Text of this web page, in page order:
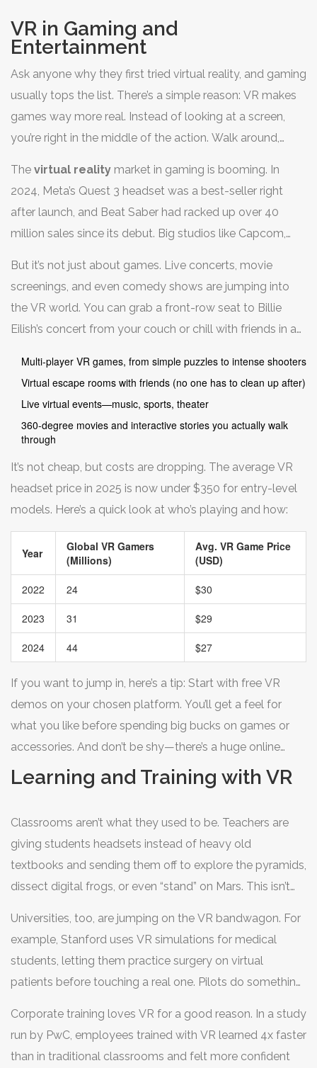
VR in Gaming and
Entertainment
Ask anyone why they first tried virtual reality, and gaming
usually tops the list. There’s a simple reason: VR makes
games way more real. Instead of looking at a screen,
you’re right in the middle of the action. Walk around,
The virtual reality market in gaming is booming. In
2024, Meta’s Quest 3 headset was a best-seller right
after launch, and Beat Saber had racked up over 40
million sales since its debut. Big studios like Capcom,
VR. And let’s be real—nothing quite matches ducking
behind digital cover in Half-Life: Alyx or racing in Gran
Turismo 7 with a VR visor on your head.
But it’s not just about games. Live concerts, movie
screenings, and even comedy shows are jumping into
the VR world. You can grab a front-row seat to Billie
Eilish’s concert from your couch or chill with friends in a
quick look at how people are using VR for fun:
Multi-player VR games, from simple puzzles to intense shooters
Virtual escape rooms with friends (no one has to clean up after)
Live virtual events—music, sports, theater
360-degree movies and interactive stories you actually walk
through
It’s not cheap, but costs are dropping. The average VR
headset price in 2025 is now under $350 for entry-level
models. Here’s a quick look at who’s playing and how:
Year
Global VR Gamers
(Millions)
Avg. VR Game Price
(USD)
2022 24 $30
2023 31 $29
2024 44 $27
If you want to jump in, here’s a tip: Start with free VR
demos on your chosen platform. You’ll get a feel for
what you like before spending big bucks on games or
accessories. And don’t be shy—there’s a huge online
community out there, ready to share tips, review games,
and help you set up.
Learning and Training with VR
Classrooms aren’t what they used to be. Teachers are
giving students headsets instead of heavy old
textbooks and sending them off to explore the pyramids,
dissect digital frogs, or even “stand” on Mars. This isn’t
and training has jumped big time. Walmart started using
VR to train 1.4 million employees, and they said it helped
boost worker confidence and memory in real-life
situations.
Universities, too, are jumping on the VR bandwagon. For
example, Stanford uses VR simulations for medical
students, letting them practice surgery on virtual
patients before touching a real one. Pilots do something
weather and emergency situations, so they’re ready for
the real thing without any real-world risk.
Corporate training loves VR for a good reason. In a study
run by PwC, employees trained with VR learned 4x faster
than in traditional classrooms and felt more confident